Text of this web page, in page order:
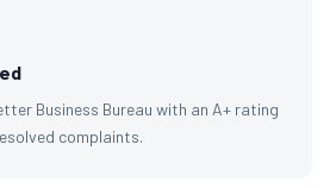
Business Bureau with an A+ rating
complaints.